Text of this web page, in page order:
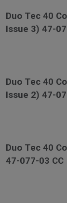
Duo Tec 40
Issue 3) 47-
Duo Tec 40
Issue 2) 47-
Duo Tec 40
47-077-03 CC